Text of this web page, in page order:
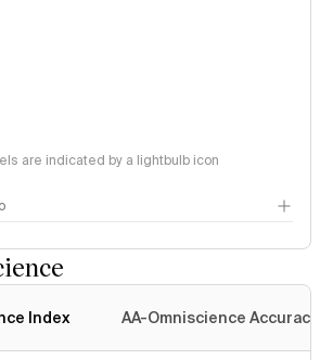
are indicated by a lightbulb icon
Index AA-Omniscience Accuracy